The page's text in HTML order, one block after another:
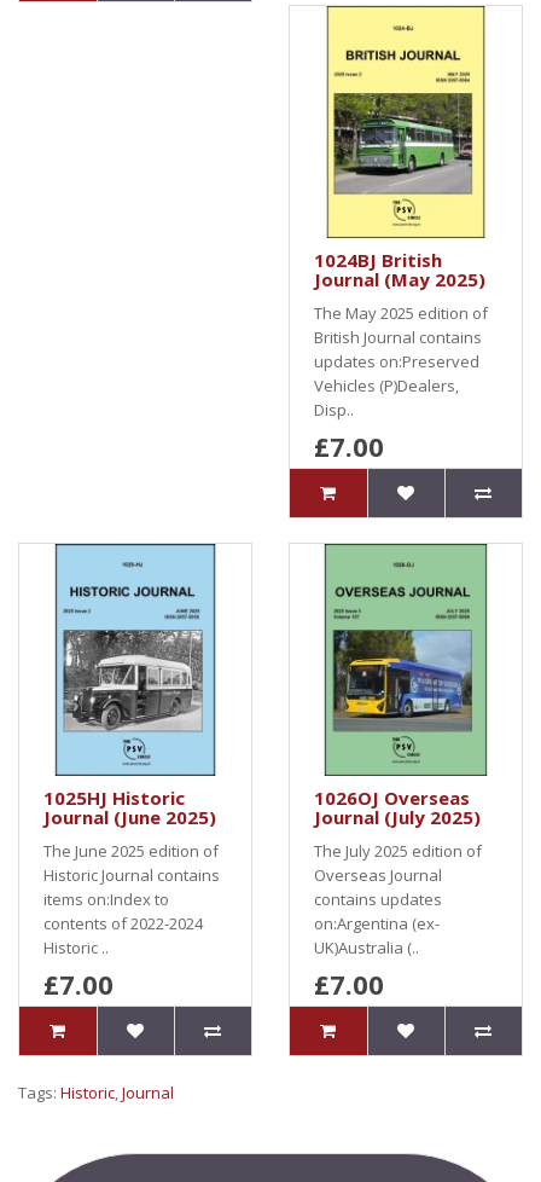
1024BJ British
Journal (May 2025)
The May 2025 edition of
British Journal contains
updates on:Preserved
Vehicles (P)Dealers,
Disp..
£7.00
1025HJ Historic
Journal (June 2025)
The June 2025 edition of
Historic Journal contains
items on:Index to
contents of 2022-2024
Historic ..
£7.00
1026OJ Overseas
Journal (July 2025)
The July 2025 edition of
Overseas Journal
contains updates
on:Argentina (ex-
UK)Australia (..
£7.00
Tags: Historic,Journal